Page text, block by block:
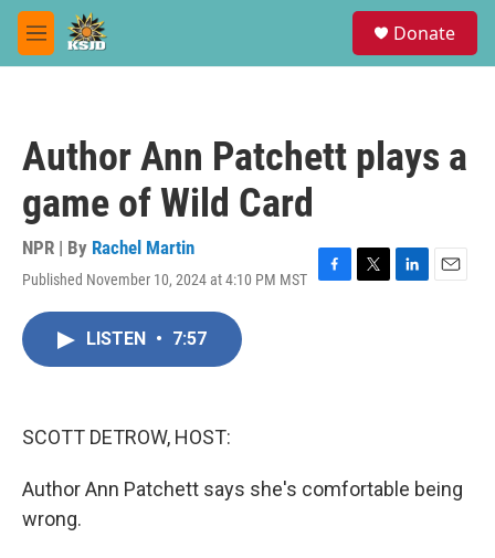
Skip to main content
M
e
Donate
Author Ann Patchett plays a
game of Wild Card
NPR | By Rachel Martin
Published November 10, 2024 at 4:10 PM MST
F
T
L
E
LISTEN • 7:57
SCOTT DETROW, HOST:
Author Ann Patchett says she's comfortable being
wrong.